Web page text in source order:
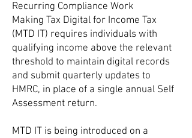
Recurring Compliance Work
Making Tax Digital for Income Tax
(MTD IT) requires individuals with
qualifying income above the relevant
threshold to maintain digital records
and submit quarterly updates to
HMRC, in place of a single annual Self
Assessment return.
MTD IT is being introduced on a